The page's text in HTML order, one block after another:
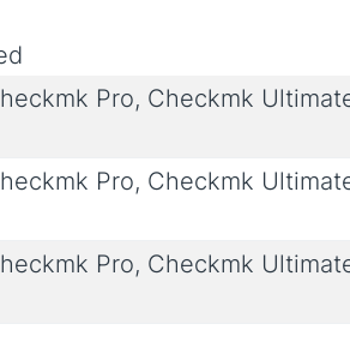
Pro, Checkmk
Pro, Checkmk
Pro, Checkmk